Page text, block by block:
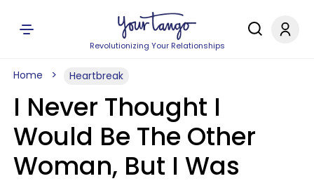
Revolutionizing Your Relationships
Home Heartbreak
I Never Thought I
Would Be The Other
Woman, But I Was